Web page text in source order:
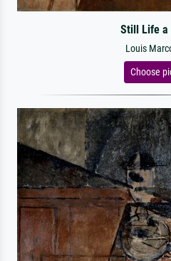
Still Life a
Louis
Choose